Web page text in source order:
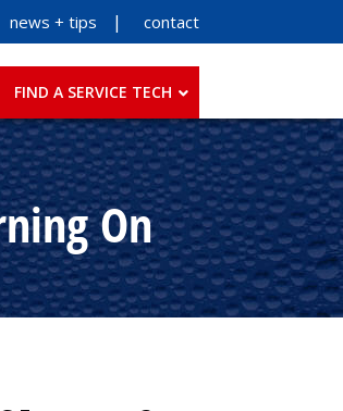
news + tips contact
FIND A SERVICE TECH
On